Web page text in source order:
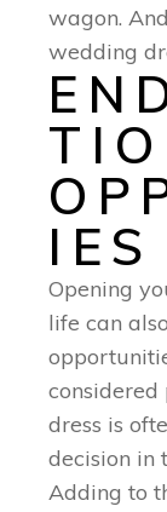
wagon.
wedding
IES
Opening
life can
dress is
decision in
Adding to